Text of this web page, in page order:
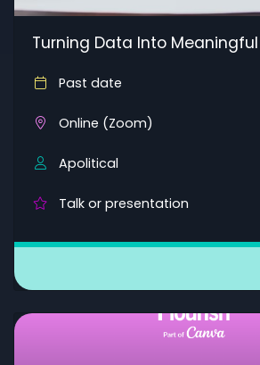
Turning Data Into
Past date
Online (Zoom)
Apolitical
Talk or presentation